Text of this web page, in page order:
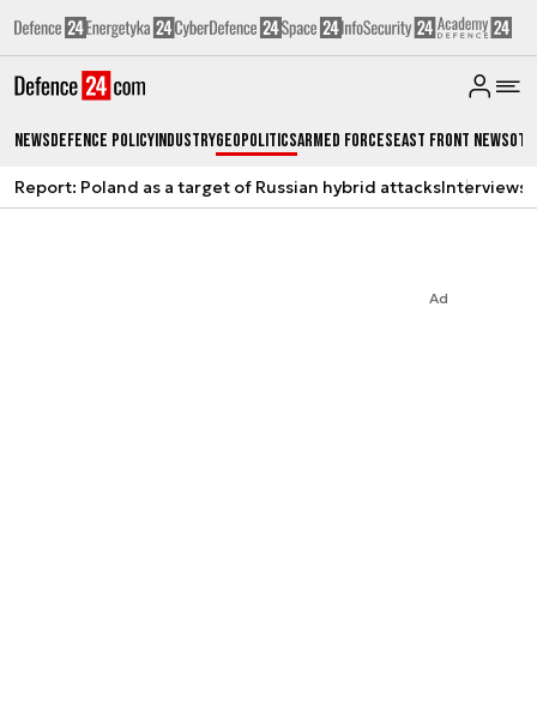
NewsDefence PolicyIndustryGeopoliticsArmed ForcesEast Front News
Report: Poland as a target of Russian hybrid attacksInterviews
Ad